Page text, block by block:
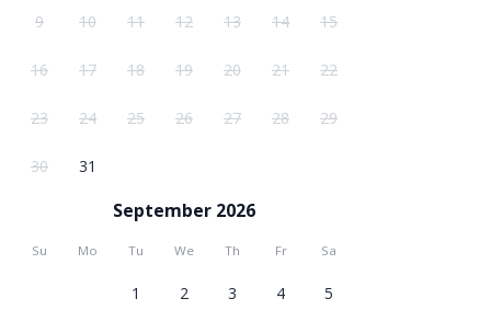
9 10 11 12 13 14 15
16 17 18 19 20 21 22
23 24 25 26 27 28 29
30 31
September 2026
Su Mo Tu We Th Fr Sa
1 2 3 4 5